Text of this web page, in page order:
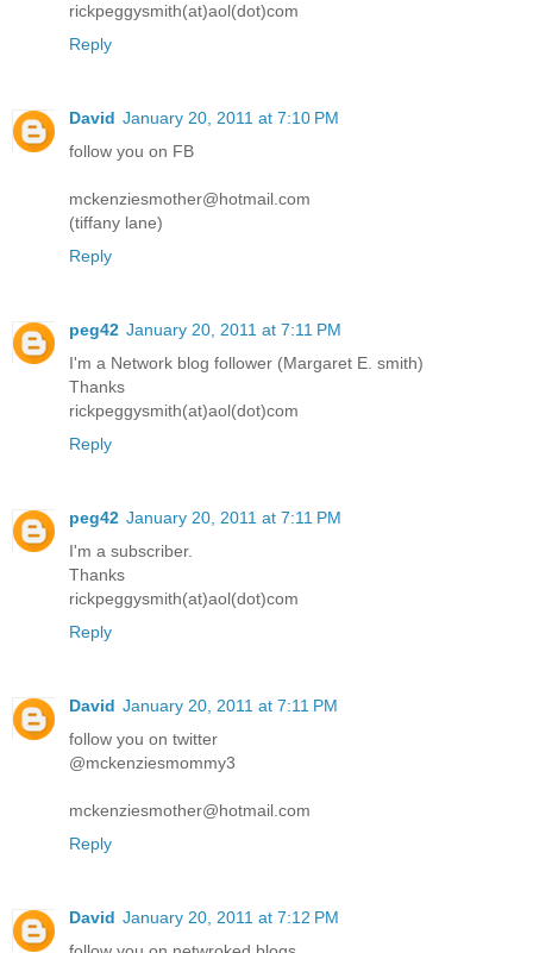
rickpeggysmith(at)aol(dot)com
Reply
David January 20, 2011 at 7:10 PM
follow you on FB
mckenziesmother@hotmail.com
(tiffany lane)
Reply
peg42 January 20, 2011 at 7:11 PM
I'm a Network blog follower (Margaret E. smith)
Thanks
rickpeggysmith(at)aol(dot)com
Reply
peg42 January 20, 2011 at 7:11 PM
I'm a subscriber.
Thanks
rickpeggysmith(at)aol(dot)com
Reply
David January 20, 2011 at 7:11 PM
follow you on twitter
@mckenziesmommy3
mckenziesmother@hotmail.com
Reply
David January 20, 2011 at 7:12 PM